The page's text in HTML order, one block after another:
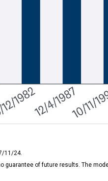
11/24.
of future results. The